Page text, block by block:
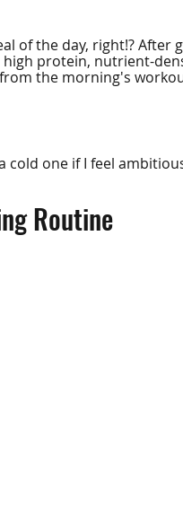
of the day, right!? After
high protein, nutrient-
the morning's
one if I feel
Routine